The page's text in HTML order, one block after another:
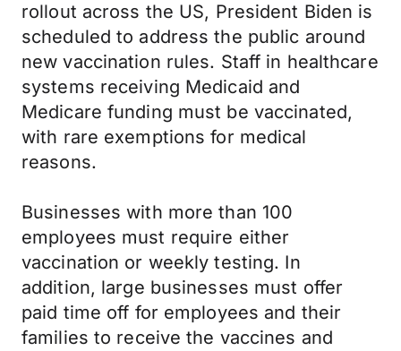
rollout across the US, President Biden is
scheduled to address the public around
new vaccination rules. Staff in healthcare
systems receiving Medicaid and
Medicare funding must be vaccinated,
with rare exemptions for medical
reasons.
Businesses with more than 100
employees must require either
vaccination or weekly testing. In
addition, large businesses must offer
paid time off for employees and their
families to receive the vaccines and